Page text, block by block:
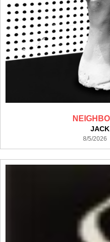
8/5/2026